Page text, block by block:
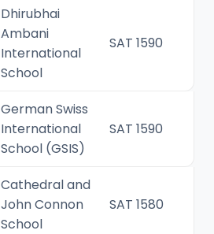
Dhirubhai
Ambani
International
School
SAT 1590
German Swiss
International
School (GSIS)
SAT 1590
Cathedral and
John Connon
School
SAT 1580